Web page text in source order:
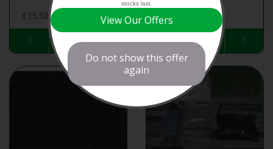
£15.50 £28.00
stocks last.
View Our Offers
Do not show this offer
again